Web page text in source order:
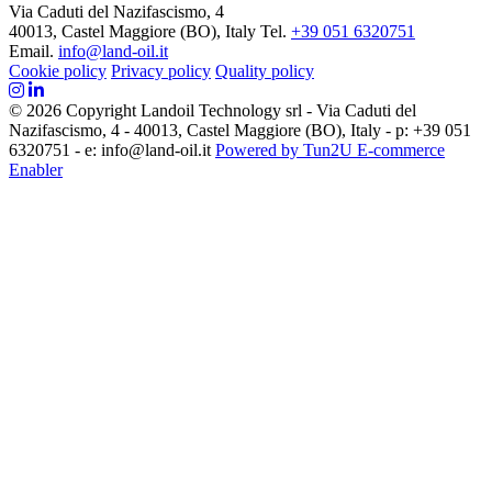
Via Caduti del Nazifascismo, 4
40013, Castel Maggiore (BO), Italy Tel. +39 051 6320751
Email. info@land-oil.it
Cookie policy Privacy policy Quality policy
© 2026 Copyright Landoil Technology srl - Via Caduti del
Nazifascismo, 4 - 40013, Castel Maggiore (BO), Italy - p: +39 051
6320751 - e: info@land-oil.it Powered by Tun2U E-commerce
Enabler